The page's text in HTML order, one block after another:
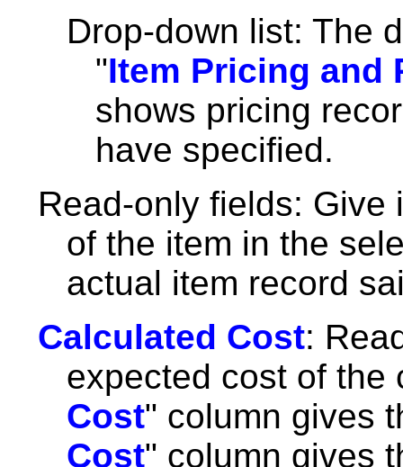
Drop-down list: The
"Item Pricing and
shows pricing
have specified.
Read-only fields: Give
of the item in the
actual item record
Calculated Cost:
expected cost of the
Cost" column gives
Cost" column gives